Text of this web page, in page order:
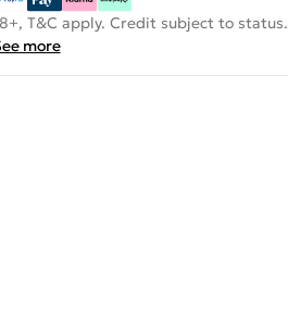
T&C apply. Credit subject to status.
more